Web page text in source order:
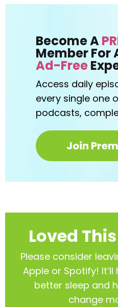
Become A
Member For
Ad-Free
Access daily
every single one
podcasts,
Join
Loved
Please consider
Apple or Spotify! It’ll
better sleep and
change